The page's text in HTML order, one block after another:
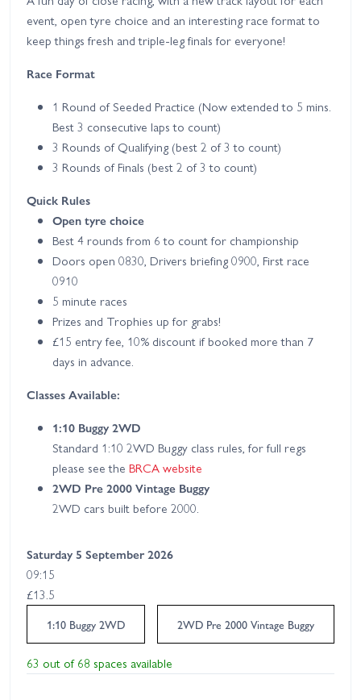
event, open tyre choice and an interesting race format to
keep things fresh and triple-leg finals for everyone!
Race Format
1 Round of Seeded Practice (Now extended to 5 mins.
Best 3 consecutive laps to count)
3 Rounds of Qualifying (best 2 of 3 to count)
3 Rounds of Finals (best 2 of 3 to count)
Quick Rules
Open tyre choice
Best 4 rounds from 6 to count for championship
Doors open 0830, Drivers briefing 0900, First race
0910
5 minute races
Prizes and Trophies up for grabs!
£15 entry fee, 10% discount if booked more than 7
days in advance.
Classes Available:
1:10 Buggy 2WD
Standard 1:10 2WD Buggy class rules, for full regs
please see the BRCA website
2WD Pre 2000 Vintage Buggy
2WD cars built before 2000.
Saturday 5 September 2026
09:15
£13.5
1:10 Buggy 2WD 2WD Pre 2000 Vintage Buggy
63 out of 68 spaces available